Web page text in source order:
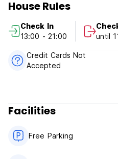
Terms and conditions:
Check in from 13:00 to 21:00 .
Check out before 11:00 .
Reception hours: 09:00-23:00
Taxes included.
Breakfast not included.
Age restriction: children 12
We have smoking area.
House Rules
Check In
13:00 - 21:00
until
Credit Cards Not
Accepted
Facilities
Free Parking